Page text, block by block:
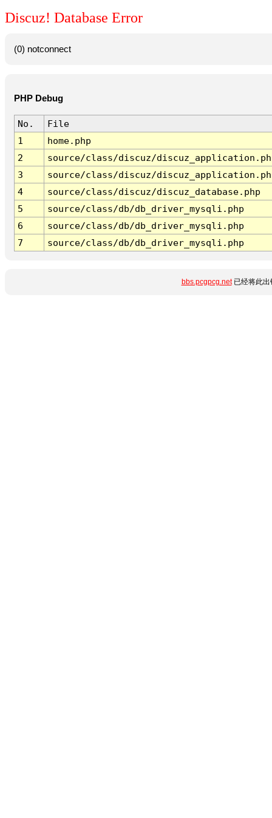
Discuz! Database Error
(0) notconnect
PHP Debug
No.
File
1
home.php
2
source/class/discuz/
3
source/class/discuz/
4
source/class/discuz/discuz_database.php
5
source/class/db/db_driver_mysqli.php
6
source/class/db/db_driver_mysqli.php
7
source/class/db/db_driver_mysqli.php
bbs.pcgpcg.net已经将此出